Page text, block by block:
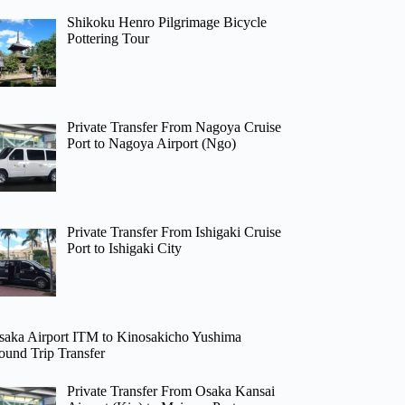
Shikoku Henro Pilgrimage Bicycle
Pottering Tour
Private Transfer From Nagoya Cruise
Port to Nagoya Airport (Ngo)
Private Transfer From Ishigaki Cruise
Port to Ishigaki City
Airport ITM to Kinosakicho Yushima
Trip Transfer
Private Transfer From Osaka Kansai